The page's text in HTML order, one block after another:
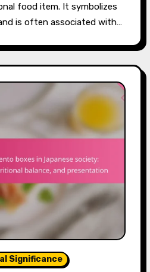
food item. It symbolizes
is often associated with…
Significance